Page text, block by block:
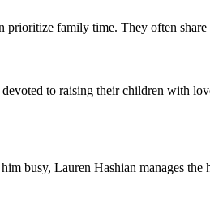
prioritize family time. They often
to raising their children with
busy, Lauren Hashian manages